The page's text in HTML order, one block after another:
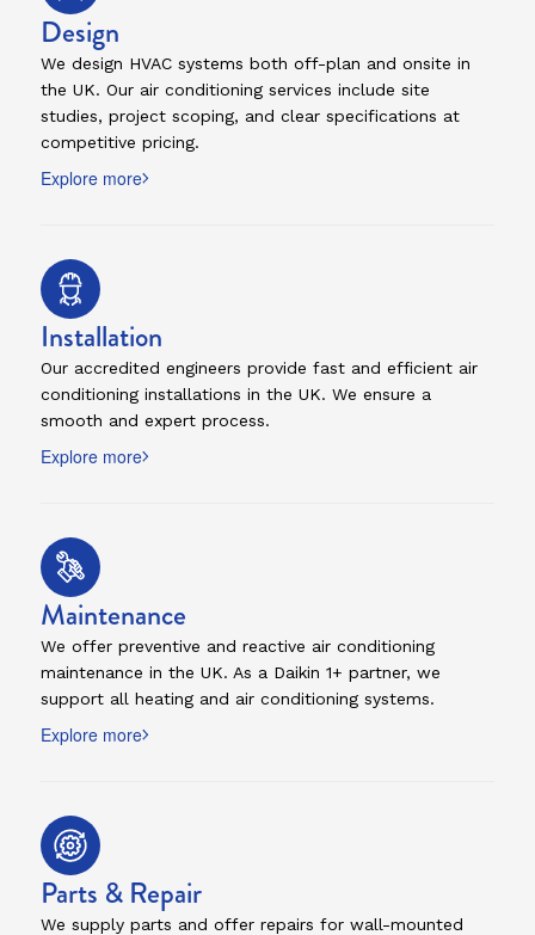
Design
We design HVAC systems both off-plan and onsite in
the UK. Our air conditioning services include site
studies, project scoping, and clear specifications at
competitive pricing.
Explore more
Installation
Our accredited engineers provide fast and efficient air
conditioning installations in the UK. We ensure a
smooth and expert process.
Explore more
Maintenance
We offer preventive and reactive air conditioning
maintenance in the UK. As a Daikin 1+ partner, we
support all heating and air conditioning systems.
Explore more
Parts & Repair
We supply parts and offer repairs for wall-mounted